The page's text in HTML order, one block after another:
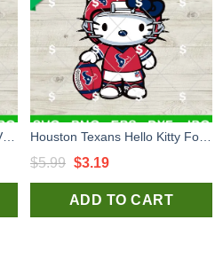
$5.99 Original
price
was:
$3.19Current
price
is:
ADD TO CART